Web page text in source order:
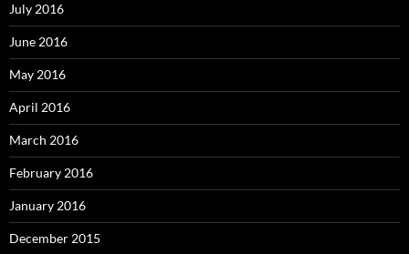
July 2016
June 2016
May 2016
April 2016
March 2016
February 2016
January 2016
December 2015